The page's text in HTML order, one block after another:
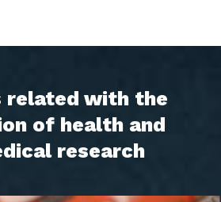
related with the
of health and
research